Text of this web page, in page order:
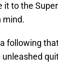
it to the
mind.
following